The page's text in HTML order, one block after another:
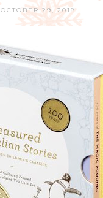
29, 2018